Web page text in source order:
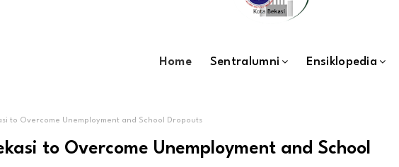
Home Sentralumni Ensiklopedia
to Overcome Unemployment and School Dropouts
to Overcome Unemployment and School